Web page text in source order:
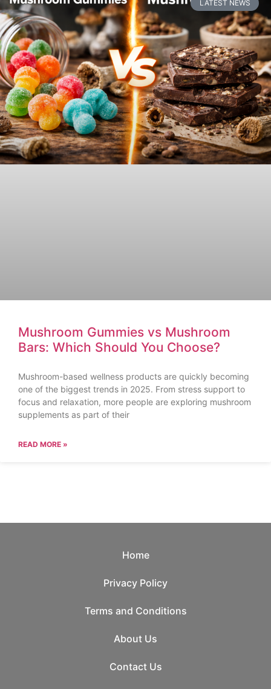
LATEST NEWS
Mushroom Gummies vs Mushroom
Bars: Which Should You Choose?
Mushroom-based wellness products are quickly becoming
one of the biggest trends in 2025. From stress support to
focus and relaxation, more people are exploring mushroom
supplements as part of their
READ MORE »
Home
Privacy Policy
Terms and Conditions
About Us
Contact Us